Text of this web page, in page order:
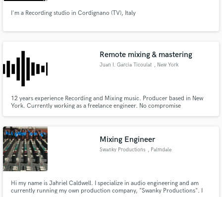
I'm a Recording studio in Cordignano (TV), Italy
Remote mixing & mastering
Juan I. Garcia Ticoulat , New York
12 years experience Recording and Mixing music. Producer based in New
York. Currently working as a freelance engineer. No compromise
Mixing Engineer
Swanky Productions , Palmdale
Hi my name is Jahriel Caldwell. I specialize in audio engineering and am
currently running my own production company, "Swanky Productions". I